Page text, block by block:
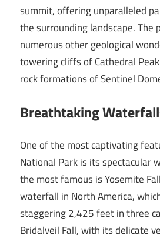
summit, offering unparalleled
the surrounding landscape. The
numerous other geological
towering cliffs of Cathedral
rock formations of Sentinel
Breathtaking
One of the most captivating
National Park is its spectacular
the most famous is Yosemite
waterfall in North America,
staggering 2,425 feet in three
Bridalveil Fall, with its delicate